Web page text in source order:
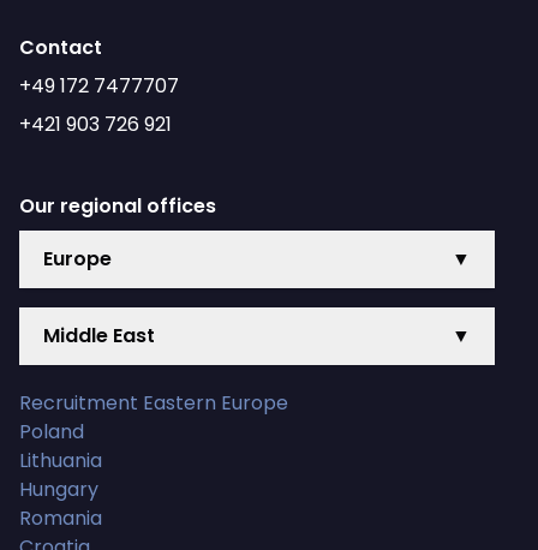
Contact
+49 172 7477707
+421 903 726 921
Our regional offices
Europe
▼
Middle East ▼
Recruitment Eastern Europe
Poland
Lithuania
Hungary
Romania